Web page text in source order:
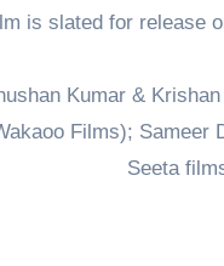
is slated for release
Kumar &
Films);
Seeta